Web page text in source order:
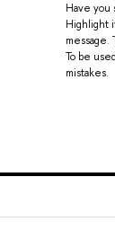
Have you
Highlight
message.
To be
mistakes.